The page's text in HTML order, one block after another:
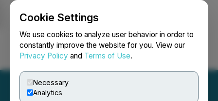
Cookie Settings
We use cookies to analyze user behavior in order to
constantly improve the website for you. View our
Privacy Policy and Terms of Use.
Necessary
Analytics
Login Search Français